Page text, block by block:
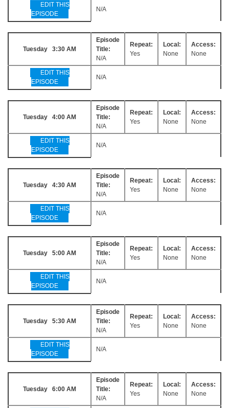
EDIT THIS
EPISODE
N/A
Tuesday 3:30 AM
Episode
Title:
N/A
Repeat:
Yes
Local:
None
Access:
None
EDIT THIS
EPISODE
N/A
Tuesday 4:00 AM
Episode
Title:
N/A
Repeat:
Yes
Local:
None
Access:
None
EDIT THIS
EPISODE
N/A
Tuesday 4:30 AM
Episode
Title:
N/A
Repeat:
Yes
Local:
None
Access:
None
EDIT THIS
EPISODE
N/A
Tuesday 5:00 AM
Episode
Title:
N/A
Repeat:
Yes
Local:
None
Access:
None
EDIT THIS
EPISODE
N/A
Tuesday 5:30 AM
Episode
Title:
N/A
Repeat:
Yes
Local:
None
Access:
None
EDIT THIS
EPISODE
N/A
Tuesday 6:00 AM
Episode
Title:
N/A
Repeat:
Yes
Local:
None
Access:
None